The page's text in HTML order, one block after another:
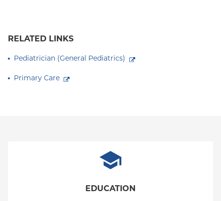
RELATED LINKS
Pediatrician (General Pediatrics)
Primary Care
EDUCATION